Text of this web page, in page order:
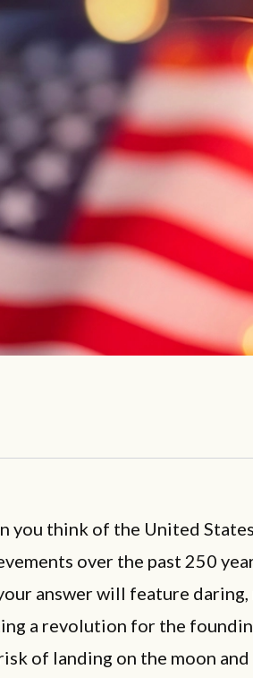
you think of the United
over the past 250
answer will feature
a revolution for the
of landing on the moon